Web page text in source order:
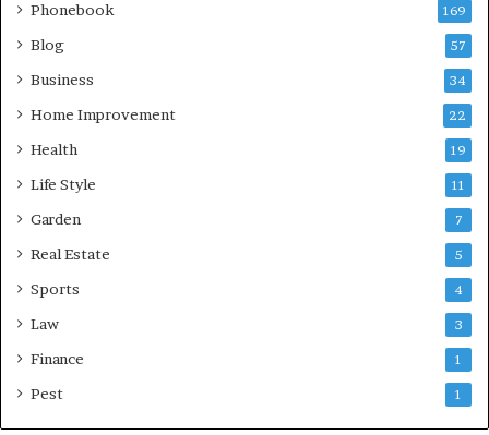
Phonebook 169
Blog 57
Business 34
Home Improvement 22
Health 19
Life Style 11
Garden 7
Real Estate 5
Sports 4
Law 3
Finance 1
Pest 1